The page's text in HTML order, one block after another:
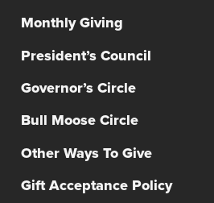
Monthly Giving
President’s Council
Governor’s Circle
Bull Moose Circle
Other Ways To Give
Gift Acceptance Policy